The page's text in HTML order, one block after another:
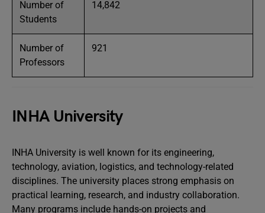
Number of
Students
14,842
Number of
Professors
921
INHA University
INHA University is well known for its engineering,
technology, aviation, logistics, and technology-related
disciplines. The university places strong emphasis on
practical learning, research, and industry collaboration.
Many programs include hands-on projects and